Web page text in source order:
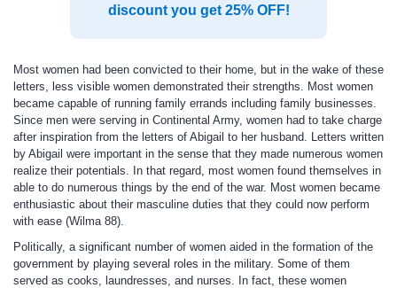
discount you get 25% OFF!
Most women had been convicted to their home, but in the wake of these
letters, less visible women demonstrated their strengths. Most women
became capable of running family errands including family businesses.
Since men were serving in Continental Army, women had to take charge
after inspiration from the letters of Abigail to her husband. Letters written
by Abigail were important in the sense that they made numerous women
realize their potentials. In that regard, most women found themselves in
able to do numerous things by the end of the war. Most women became
enthusiastic about their masculine duties that they could now perform
with ease (Wilma 88).
Politically, a significant number of women aided in the formation of the
government by playing several roles in the military. Some of them
served as cooks, laundresses, and nurses. In fact, these women